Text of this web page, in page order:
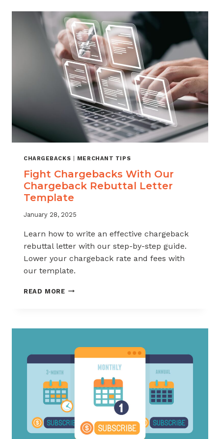
LOWERING
CHARGEBACKS
UNDER
0.56%
CHARGEBACKS MERCHANT TIPS
Fight Chargebacks With Our
Chargeback Rebuttal Letter
Template
January 28, 2025
Learn how to write an effective chargeback
rebuttal letter with our step-by-step guide.
Lower your chargeback rate and fees with
our template.
READ MOREFIGHT
CHARGEBACK
LETTER
TEMPLATE